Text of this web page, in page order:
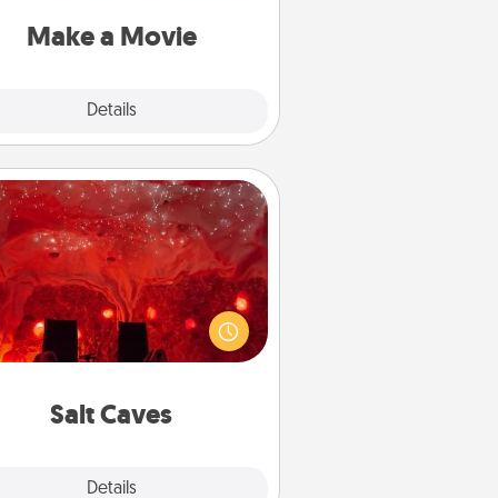
Make a Movie
Details
Quality Time..
Salt Caves
Details
Salt Caves
your friends to a therapeutic
at the salt caves! Not only will
enjoy quality time, but it could
your health. Check your
group rates!